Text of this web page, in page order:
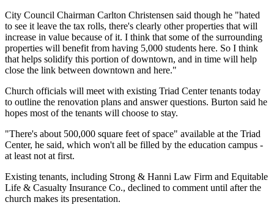
City Council Chairman Carlton Christensen said though he "hated
to see it leave the tax rolls, there's clearly other properties that will
increase in value because of it. I think that some of the surrounding
properties will benefit from having 5,000 students here. So I think
that helps solidify this portion of downtown, and in time will help
close the link between downtown and here."
Church officials will meet with existing Triad Center tenants today
to outline the renovation plans and answer questions. Burton said he
hopes most of the tenants will choose to stay.
"There's about 500,000 square feet of space" available at the Triad
Center, he said, which won't all be filled by the education campus -
at least not at first.
Existing tenants, including Strong & Hanni Law Firm and Equitable
Life & Casualty Insurance Co., declined to comment until after the
church makes its presentation.